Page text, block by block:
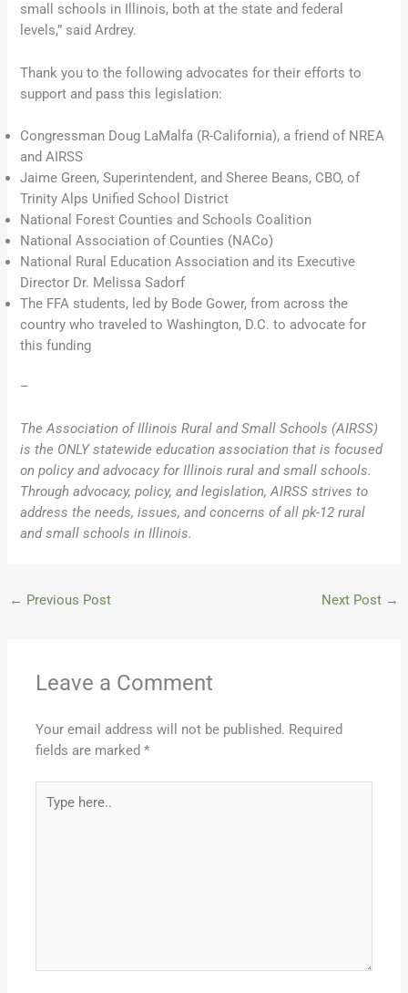
small schools in Illinois, both at the state and federal
levels,” said Ardrey.
Thank you to the following advocates for their efforts to
support and pass this legislation:
Congressman Doug LaMalfa (R-California), a friend of NREA
and AIRSS
Jaime Green, Superintendent, and Sheree Beans, CBO, of
Trinity Alps Unified School District
National Forest Counties and Schools Coalition
National Association of Counties (NACo)
National Rural Education Association and its Executive
Director Dr. Melissa Sadorf
The FFA students, led by Bode Gower, from across the
country who traveled to Washington, D.C. to advocate for
this funding
–
The Association of Illinois Rural and Small Schools (AIRSS)
is the ONLY statewide education association that is focused
on policy and advocacy for Illinois rural and small schools.
Through advocacy, policy, and legislation, AIRSS strives to
address the needs, issues, and concerns of all pk-12 rural
and small schools in Illinois.
← Previous Post Next Post →
Leave a Comment
Your email address will not be published. Required
fields are marked*
here..